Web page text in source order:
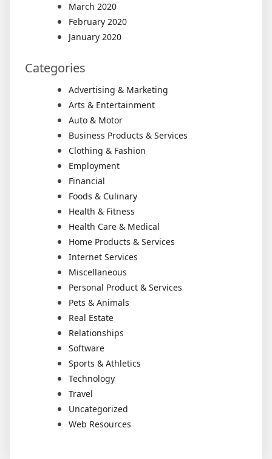
March 2020
February 2020
January 2020
Categories
Advertising & Marketing
Arts & Entertainment
Auto & Motor
Business Products & Services
Clothing & Fashion
Employment
Financial
Foods & Culinary
Health & Fitness
Health Care & Medical
Home Products & Services
Internet Services
Miscellaneous
Personal Product & Services
Pets & Animals
Real Estate
Relationships
Software
Sports & Athletics
Technology
Travel
Uncategorized
Web Resources